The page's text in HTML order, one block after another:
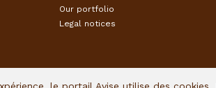
Our portfolio
Legal notices